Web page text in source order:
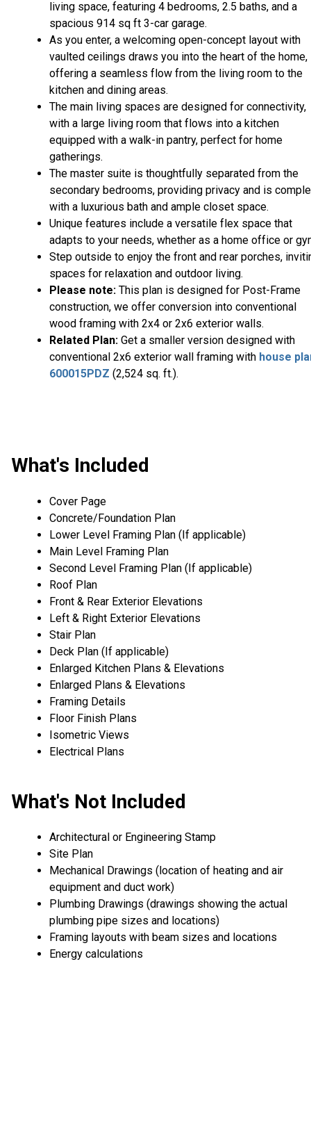
living space, featuring 4 bedrooms, 2.5 baths, and a
spacious 914 sq ft 3-car garage.
As you enter, a welcoming open-concept layout with
vaulted ceilings draws you into the heart of the home,
offering a seamless flow from the living room to the
kitchen and dining areas.
The main living spaces are designed for connectivity,
with a large living room that flows into a kitchen
equipped with a walk-in pantry, perfect for home
gatherings.
The master suite is thoughtfully separated from the
secondary bedrooms, providing privacy and is
with a luxurious bath and ample closet space.
Unique features include a versatile flex space that
adapts to your needs, whether as a home office or
Step outside to enjoy the front and rear porches,
spaces for relaxation and outdoor living.
Please note: This plan is designed for Post-Frame
construction, we offer conversion into conventional
wood framing with 2x4 or 2x6 exterior walls.
Related Plan: Get a smaller version designed with
conventional 2x6 exterior wall framing with house
600015PDZ (2,524 sq. ft.).
What's Included
Cover Page
Concrete/Foundation Plan
Lower Level Framing Plan (If applicable)
Main Level Framing Plan
Second Level Framing Plan (If applicable)
Roof Plan
Front & Rear Exterior Elevations
Left & Right Exterior Elevations
Stair Plan
Deck Plan (If applicable)
Enlarged Kitchen Plans & Elevations
Enlarged Plans & Elevations
Framing Details
Floor Finish Plans
Isometric Views
Electrical Plans
What's Not Included
Architectural or Engineering Stamp
Site Plan
Mechanical Drawings (location of heating and air
equipment and duct work)
Plumbing Drawings (drawings showing the actual
plumbing pipe sizes and locations)
Framing layouts with beam sizes and locations
Energy calculations